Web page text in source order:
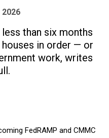
2026
than six months
in order — or
work, writes
FedRAMP and CMMC